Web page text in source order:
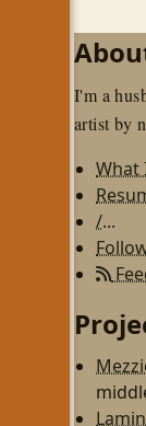
I'm a
artist by
What
/...